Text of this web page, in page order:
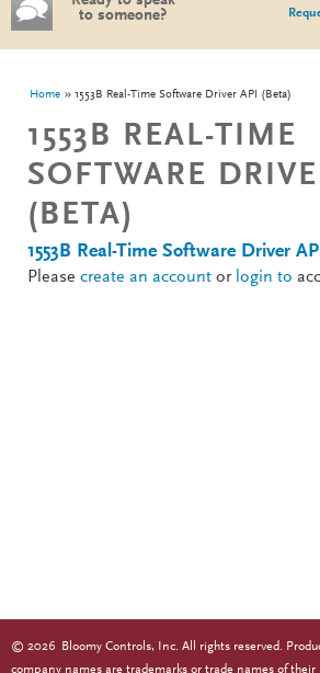
to someone?
You are here
Home 1553B Real-Time Software Driver API (Beta)
1553B REAL-TIME
SOFTWARE
(BETA)
1553B Real-Time Software Driver
Please create an account or login to
© 2026
Bloomy Controls, Inc. All rights reserved.
company names are trademarks or trade names of their